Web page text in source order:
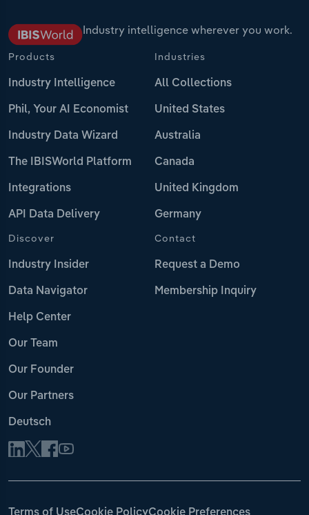
Industry intelligence wherever you work.
Products
Industry Intelligence
Phil, Your AI Economist
Industry Data Wizard
The IBISWorld Platform
Integrations
API Data Delivery
Industries
All Collections
United States
Australia
Canada
United Kingdom
Germany
Discover
Industry Insider
Data Navigator
Help Center
Our Team
Our Founder
Our Partners
Deutsch
Contact
Request a Demo
Membership Inquiry